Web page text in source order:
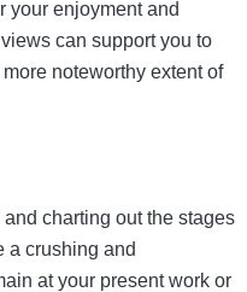
your enjoyment and
can support you to
noteworthy extent of
charting out the stages
a crushing and
at your present work or